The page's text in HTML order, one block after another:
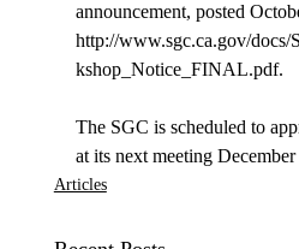
announcement, posted
http://www.sgc.ca.gov/
kshop_Notice_FINAL.pdf.
The SGC is scheduled to
at its next meeting December
Articles